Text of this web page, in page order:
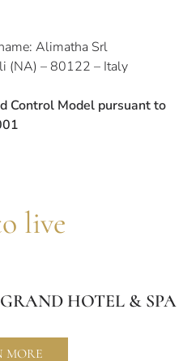
Alimatha Srl
(NA) – 80122 – Italy
Control Model pursuant to
live
HOTEL & SPA
MORE